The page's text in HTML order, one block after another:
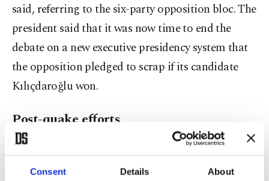
Consent Details About
said, referring to the six-party opposition bloc. The
president said that it was now time to end the
debate on a new executive presidency system that
the opposition pledged to scrap if its candidate
Kılıçdaroğlu won.
Post-quake efforts
“With uncertainty over elections over, we will now
concentrate on the real issues at hand,” Erdoğan